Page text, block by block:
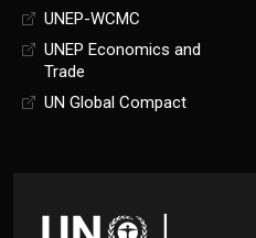
UNEP-WCMC
UNEP Economics and
Trade
UN Global Compact